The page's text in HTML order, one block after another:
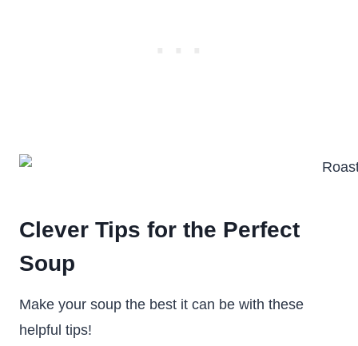
Clever Tips for the Perfect
Soup
Make your soup the best it can be with these
helpful tips!